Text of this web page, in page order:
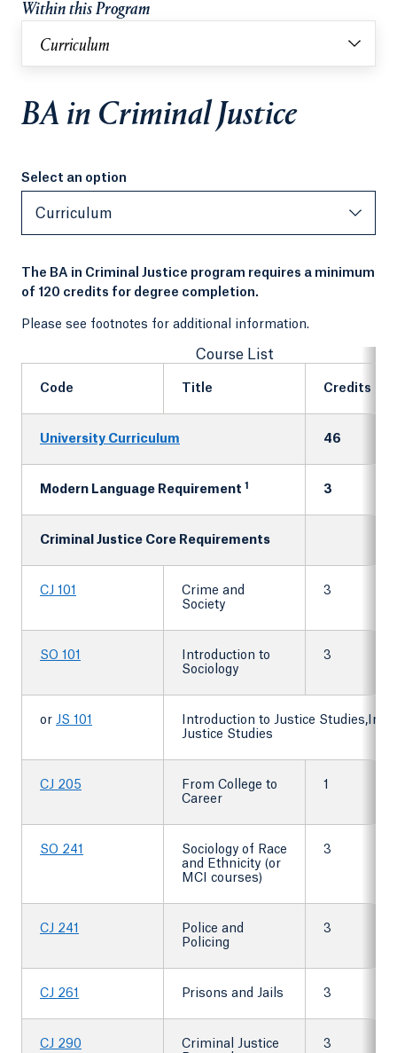
Within this Program
Curriculum
BA in Criminal Justice
Select an option
Select an option
Curriculum
The BA in Criminal Justice program requires a minimum
of 120 credits for degree completion.
Please see footnotes for additional information.
Course List
Code Title Credits
University Curriculum 46
Modern Language Requirement 1 3
Criminal Justice Core Requirements
CJ 101
Crime and
Society
3
SO 101
Introduction to
Sociology
3
or JS 101
Introduction to Justice
Justice Studies
CJ 205
From College to
Career
1
SO 241
Sociology of Race
and Ethnicity (or
MCI courses)
3
CJ 241
Police and
Policing
3
CJ 261 Prisons and Jails 3
CJ 290
Criminal Justice
3